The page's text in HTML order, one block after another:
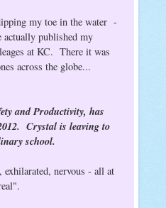
my toe in the water -
actually published my
at KC. There it was
across the globe...
and Productivity, has
Crystal is leaving to
school.
nervous - all at